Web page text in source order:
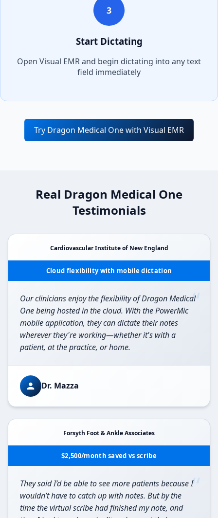
3
Start Dictating
Open Visual EMRand begin dictating into any text
field immediately
Try Dragon Medical One with Visual EMR
Real Dragon Medical One
Testimonials
Cardiovascular Institute of New England
Cloud flexibility with mobile dictation
“
Our clinicians enjoy the flexibility of Dragon Medical
One being hosted in the cloud. With the PowerMic
mobile application, they can dictate their notes
wherever they're working—whether it's with a
patient, at the practice, or home.
Dr. Mazza
Forsyth Foot & Ankle Associates
$2,500/month saved vs scribe
“
They said I’d be able to see more patients because I
wouldn’t have to catch up with notes. But by the
time the virtual scribe had finished my note, and